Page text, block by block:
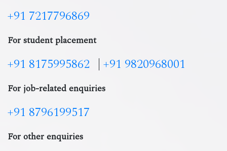
+91 7217796869
For student placement
+91 8175995862 | +91 9820968001
For job-related enquiries
+91 8796199517
For other enquiries